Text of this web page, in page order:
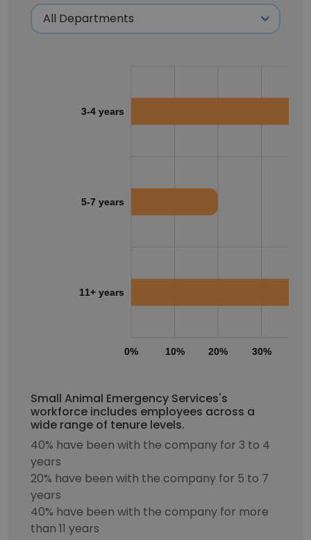
0% 10% 20% 30%
3-4 years
5-7 years
11+ years
Small Animal Emergency Services's
workforce includes employees across a
wide range of tenure levels.
40% have been with the company for 3 to 4
years
20% have been with the company for 5 to 7
years
40% have been with the company for more
than 11 years